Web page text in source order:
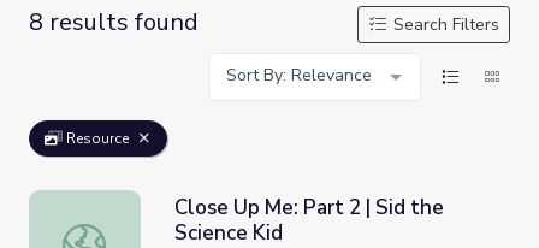
8 results found
Search Filters
Sort By: Relevance
Resource
Close Up Me: Part 2 | Sid the Science Kid
Close Up Me: Part 2 | Sid the
Science Kid